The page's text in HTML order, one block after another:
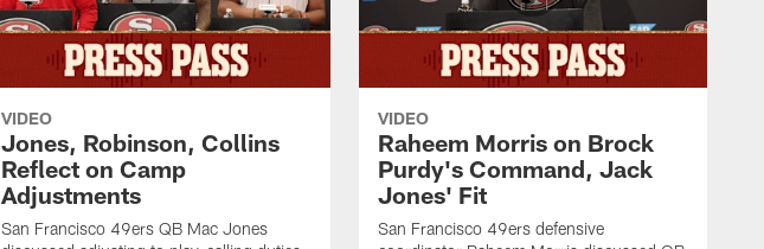
VIDEO
Jones, Robinson, Collins
Reflect on Camp
Adjustments
San Francisco 49ers QB Mac Jones
VIDEO
Raheem Morris on Brock
Purdy's Command, Jack
Jones' Fit
San Francisco 49ers defensive